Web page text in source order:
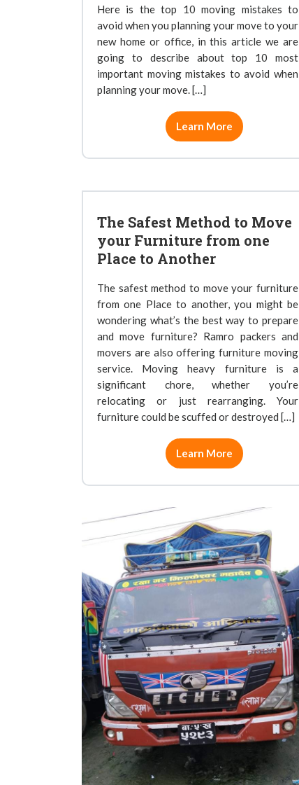
Here is the top 10 moving mistakes to
avoid when you planning your move to your
new home or office, in this article we are
going to describe about top 10 most
important moving mistakes to avoid when
planning your move. […]
Learn More
The Safest Method to Move
your Furniture from one
Place to Another
The safest method to move your furniture
from one Place to another, you might be
wondering what’s the best way to prepare
and move furniture? Ramro packers and
movers are also offering furniture moving
service. Moving heavy furniture is a
significant chore, whether you’re
relocating or just rearranging. Your
furniture could be scuffed or destroyed […]
Learn More